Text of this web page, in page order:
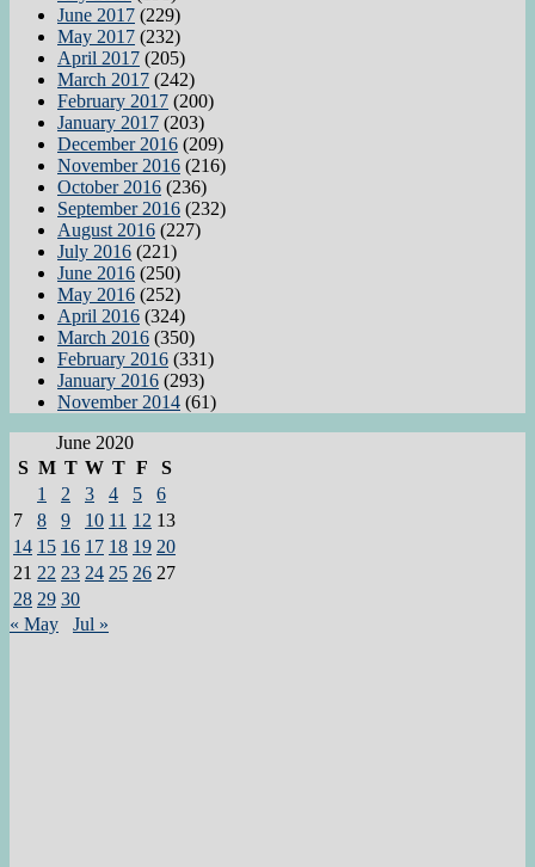
June 2017 (229)
May 2017 (232)
April 2017 (205)
March 2017 (242)
February 2017 (200)
January 2017 (203)
December 2016 (209)
November 2016 (216)
October 2016 (236)
September 2016 (232)
August 2016 (227)
July 2016 (221)
June 2016 (250)
May 2016 (252)
April 2016 (324)
March 2016 (350)
February 2016 (331)
January 2016 (293)
November 2014 (61)
June 2020
S M T W T F
S
1
2 3 4 5
6
7
8 9 10 11 12 13
14 15 16 17 18 19 20
21 22 23 24 25 26 27
28 29 30
« May
Jul »